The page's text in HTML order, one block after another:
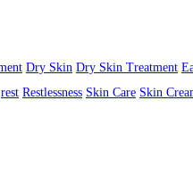
Dry Skin Dry Skin Treatment
rest Restlessness Skin Care Skin